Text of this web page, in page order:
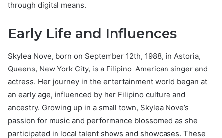
through digital means.
Early Life and Influences
Skylea Nove, born on September 12th, 1988, in Astoria,
Queens, New York City, is a Filipino-American singer and
actress. Her journey in the entertainment world began at
an early age, influenced by her Filipino culture and
ancestry. Growing up in a small town, Skylea Nove’s
passion for music and performance blossomed as she
participated in local talent shows and showcases. These